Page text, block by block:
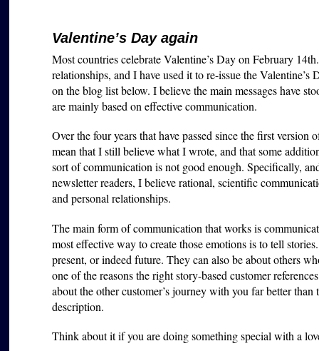
Valentine’s Day again
Most countries celebrate Valentine’s Day on February
relationships, and I have used it to re-issue the
on the blog list below. I believe the main messages have
are mainly based on effective communication.
Over the four years that have passed since the first
mean that I still believe what I wrote, and that some
sort of communication is not good enough. Specifically,
newsletter readers, I believe rational, scientific
and personal relationships.
The main form of communication that works is
most effective way to create those emotions is to tell
present, or indeed future. They can also be about others
one of the reasons the right story-based customer
about the other customer’s journey with you far better
description.
Think about it if you are doing something special with a